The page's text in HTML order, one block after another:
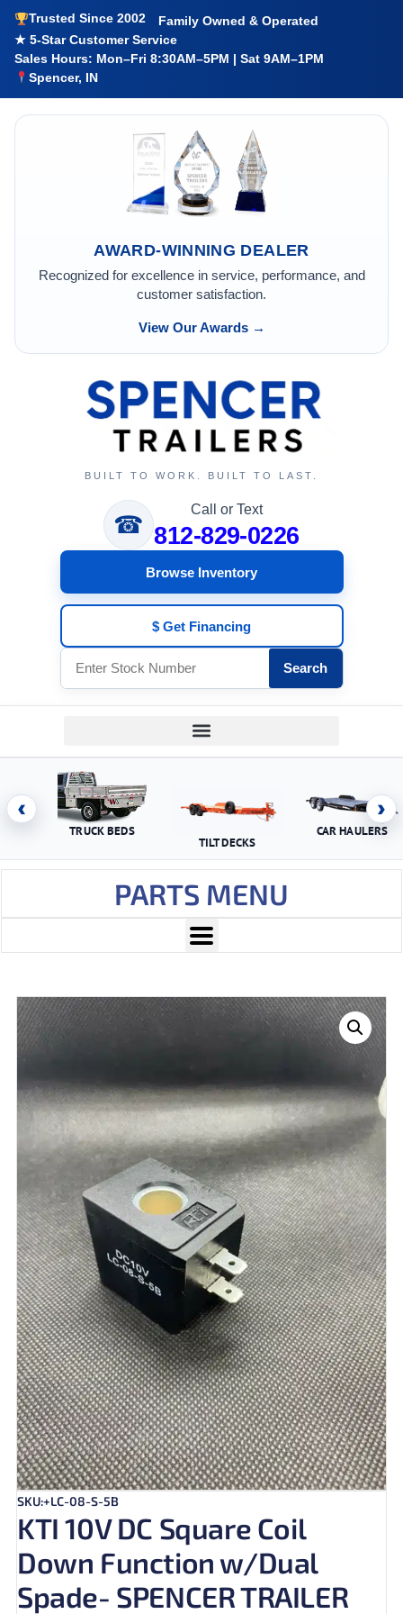
Trusted Since 2002
Family Owned & Operated
★ 5-Star Customer Service
Sales Hours: Mon–Fri 8:30AM–5PM | Sat 9AM–1PM
Spencer, IN
AWARD-WINNING DEALER
Recognized for excellence in service, performance, and
customer satisfaction.
View Our Awards →
BUILT TO WORK. BUILT TO LAST.
☎
Call or Text
812-829-0226
Browse Inventory
$ Get Financing
Search
‹
TRUCK BEDS
TILT DECKS
CAR HAULERS
›
PARTS MENU
SKU:+LC-08-S-5B
KTI 10V DC Square Coil
Down Function w/Dual
Spade- SPENCER TRAILER